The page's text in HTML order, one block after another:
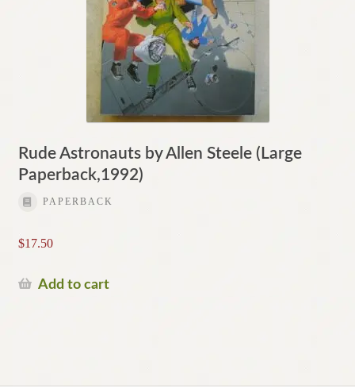
Rude Astronauts by Allen Steele (Large
Paperback,1992)
PAPERBACK
$17.50
Add to cart